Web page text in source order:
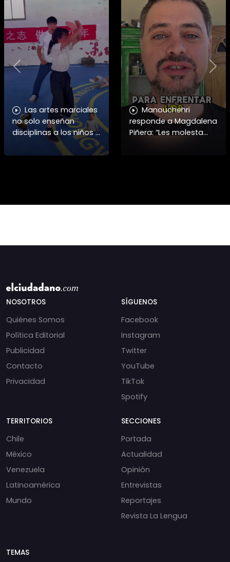
Las artes marciales
no solo enseñan
disciplinas a los niños y
niñas si no también ser
honorables #deporte
Manouchehri
responde a Magdalena
Piñera: “Les molesta
Previous
NOSOTROS
Quiénes Somos
Política Editorial
Publicidad
Contacto
Privacidad
SÍGUENOS
Facebook
Instagram
Twitter
YouTube
TikTok
Spotify
TERRITORIOS
Chile
México
Venezuela
Latinoamérica
Mundo
SECCIONES
Portada
Actualidad
Opinión
Entrevistas
Reportajes
Revista La Lengua
TEMAS